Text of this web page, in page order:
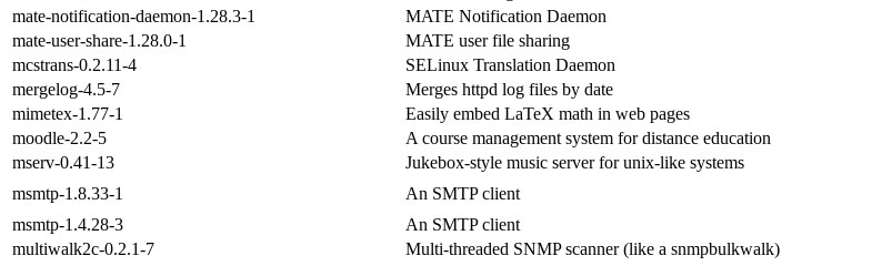
mate-notification-daemon-1.28.3-1
MATE Notification Daemon
mate-user-share-1.28.0-1
MATE user file sharing
mcstrans-0.2.11-4
SELinux Translation Daemon
mergelog-4.5-7
Merges httpd log files by date
mimetex-1.77-1
Easily embed LaTeX math in web pages
moodle-2.2-5
A course management system for distance education
mserv-0.41-13
Jukebox-style music server for unix-like systems
msmtp-1.8.33-1
An SMTP client
msmtp-1.4.28-3
An SMTP client
multiwalk2c-0.2.1-7
Multi-threaded SNMP scanner (like a snmpbulkwalk)